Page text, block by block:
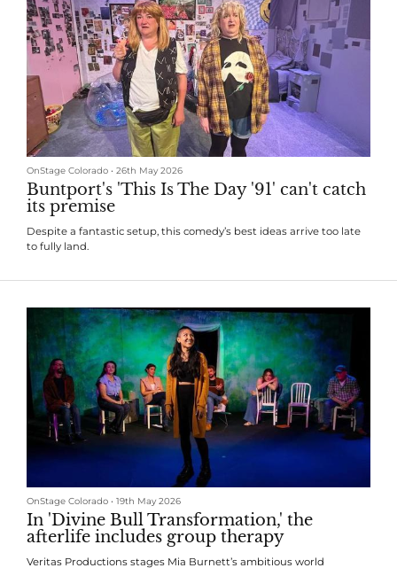
OnStage Colorado • 26th May 2026
Buntport's 'This Is The Day '91' can't catch
its premise
Despite a fantastic setup, this comedy’s best ideas arrive too late
to fully land.
OnStage Colorado • 19th May 2026
In 'Divine Bull Transformation,' the
afterlife includes group therapy
Veritas Productions stages Mia Burnett’s ambitious world